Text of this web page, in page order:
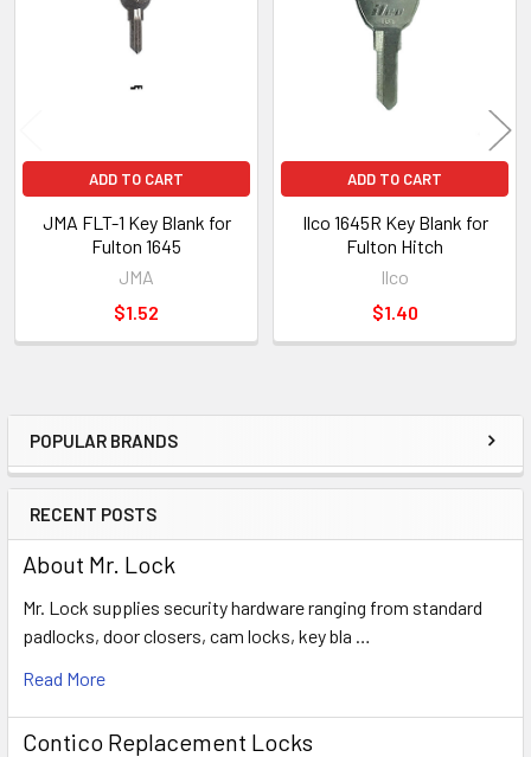
Sidebar
POPULAR BRANDS
RECENT POSTS
About Mr. Lock
Mr. Lock supplies security hardware ranging from standard
padlocks, door closers, cam locks, key bla …
Read More
Contico Replacement Locks
Products
ADD TO CART
JMA FLT-1 Key Blank for
Fulton 1645
JMA
$1.52
ADD TO CART
Ilco 1645R Key Blank for
Fulton Hitch
Ilco
$1.40